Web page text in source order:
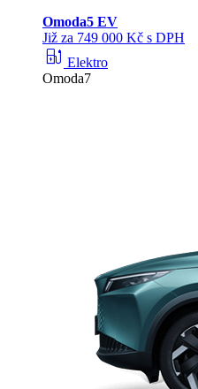
Omoda5 EV
Již za 749 000 Kč s DPH
ev_station Elektro
Omoda7